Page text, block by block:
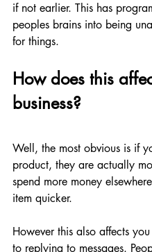
if not earlier. This has
peoples brains into being
for things.
How does this
business?
Well, the most obvious is if
product, they are actually
spend more money
item quicker.
However this also affects
to replying to messages.